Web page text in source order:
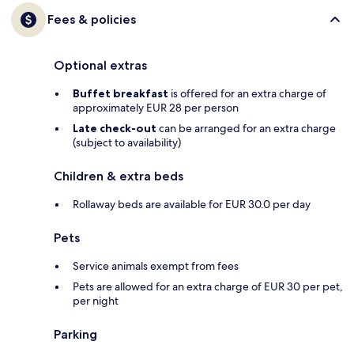
Fees & policies
Optional extras
Buffet breakfast is offered for an extra charge of
approximately EUR 28 per person
Late check-out can be arranged for an extra charge
(subject to availability)
Children & extra beds
Rollaway beds are available for EUR 30.0 per day
Pets
Service animals exempt from fees
Pets are allowed for an extra charge of EUR 30 per pet,
per night
Parking